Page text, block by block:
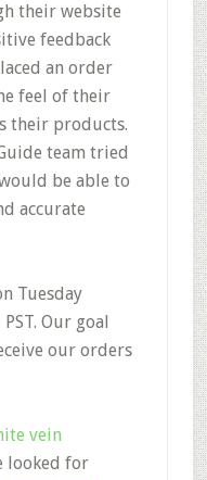
their website
feedback
an order
feel of their
their products.
team tried
be able to
accurate
Tuesday
Our goal
our orders
vein
looked for